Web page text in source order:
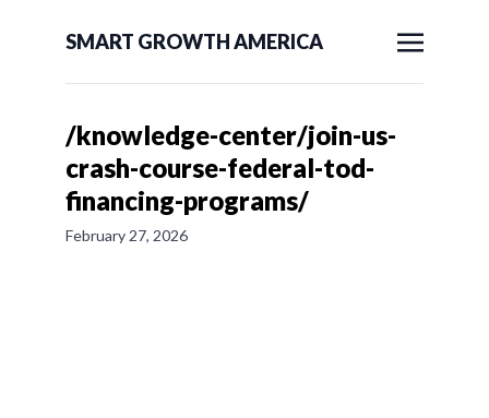
SMART GROWTH AMERICA
/knowledge-center/join-us-
crash-course-federal-tod-
financing-programs/
February 27, 2026